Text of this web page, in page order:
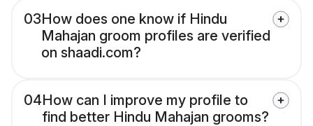
03How does one know if Hindu
Mahajan groom profiles are verified
on shaadi.com?
04How can I improve my profile to
find better Hindu Mahajan grooms?